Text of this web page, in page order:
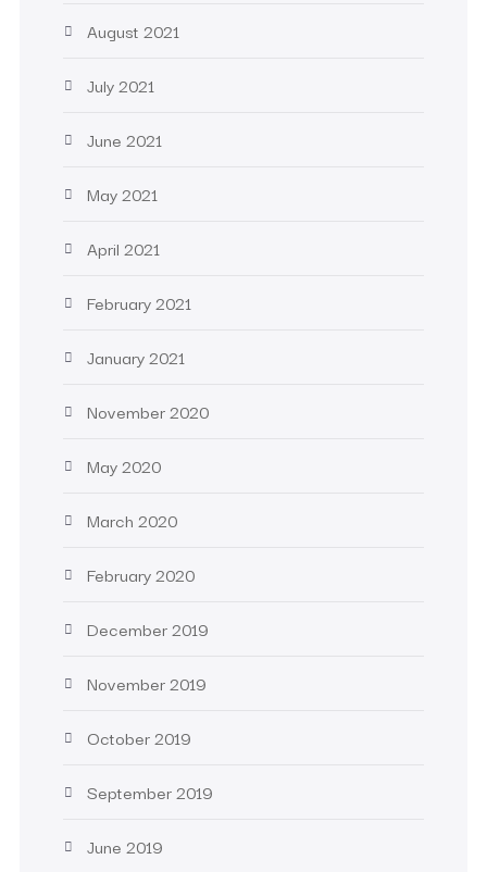
August 2021
July 2021
June 2021
May 2021
April 2021
February 2021
January 2021
November 2020
May 2020
March 2020
February 2020
December 2019
November 2019
October 2019
September 2019
June 2019